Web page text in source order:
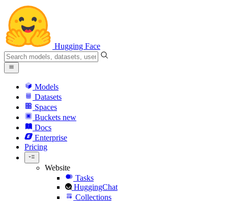
Hugging Face
Models
Datasets
Spaces
Buckets new
Docs
Enterprise
Pricing
Website
Tasks
HuggingChat
Collections